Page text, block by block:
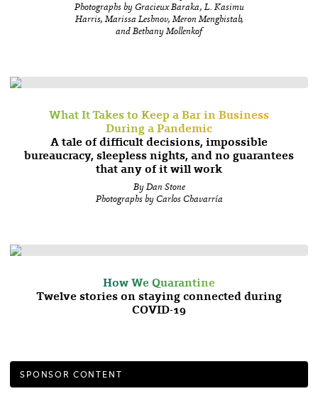
Photographs by Gracieux Baraka, L. Kasimu
Harris, Marissa Leshnov, Meron Menghistab,
and Bethany Mollenkof
What It Takes to Keep a Bar in Business
During a Pandemic
A tale of difficult decisions, impossible
bureaucracy, sleepless nights, and no guarantees
that any of it will work
By Dan Stone
Photographs by Carlos Chavarría
How We Quarantine
Twelve stories on staying connected during
COVID-19
SPONSOR CONTENT